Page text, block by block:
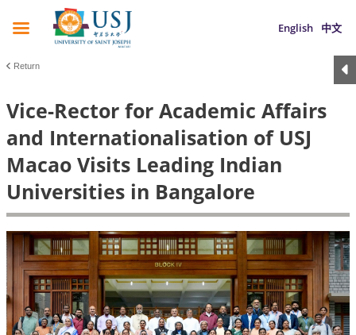
English 中文
Return
Vice-Rector for Academic Affairs
and Internationalisation of USJ
Macao Visits Leading Indian
Universities in Bangalore